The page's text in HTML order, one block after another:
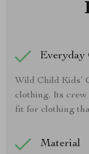
Everyday
Wild Child Kids’
clothing. Its crew
fit for clothing
Material